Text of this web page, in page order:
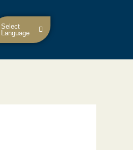
Select
Language